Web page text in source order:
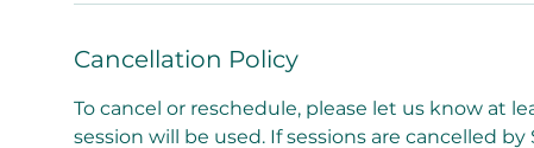
Cancellation Policy
To cancel or reschedule, please let us know at
session will be used. If sessions are cancelled